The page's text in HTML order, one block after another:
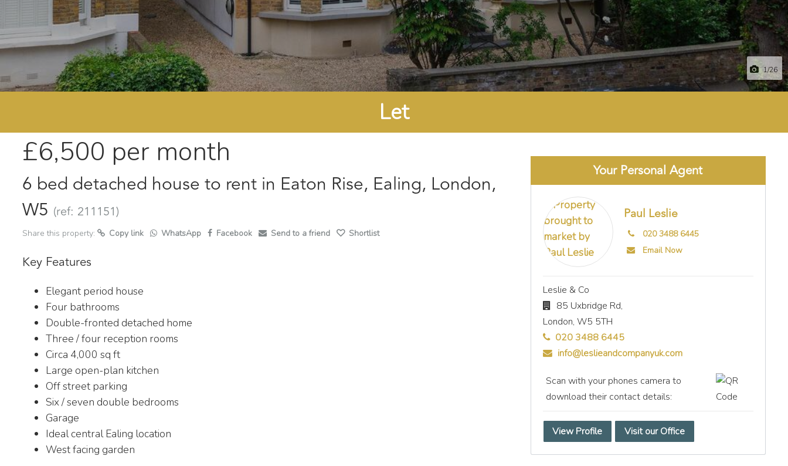
1/26
Let
£6,500 per month
6 bed detached house to rent in Eaton Rise, Ealing, London,
W5 (ref: 211151)
Share this property: Copy link WhatsApp Facebook Send to a friend Shortlist
Key Features
Elegant period house
Four bathrooms
Double-fronted detached home
Three / four reception rooms
Circa 4,000 sq ft
Large open-plan kitchen
Off street parking
Six / seven double bedrooms
Garage
Ideal central Ealing location
West facing garden
Your Personal Agent
Paul Leslie
020 3488 6445
Email Now
Leslie & Co
85 Uxbridge Rd,
London, W5 5TH
020 3488 6445
info@leslieandcompanyuk.com
Scan with your phones camera to
download their contact details:
View Profile Visit our Office